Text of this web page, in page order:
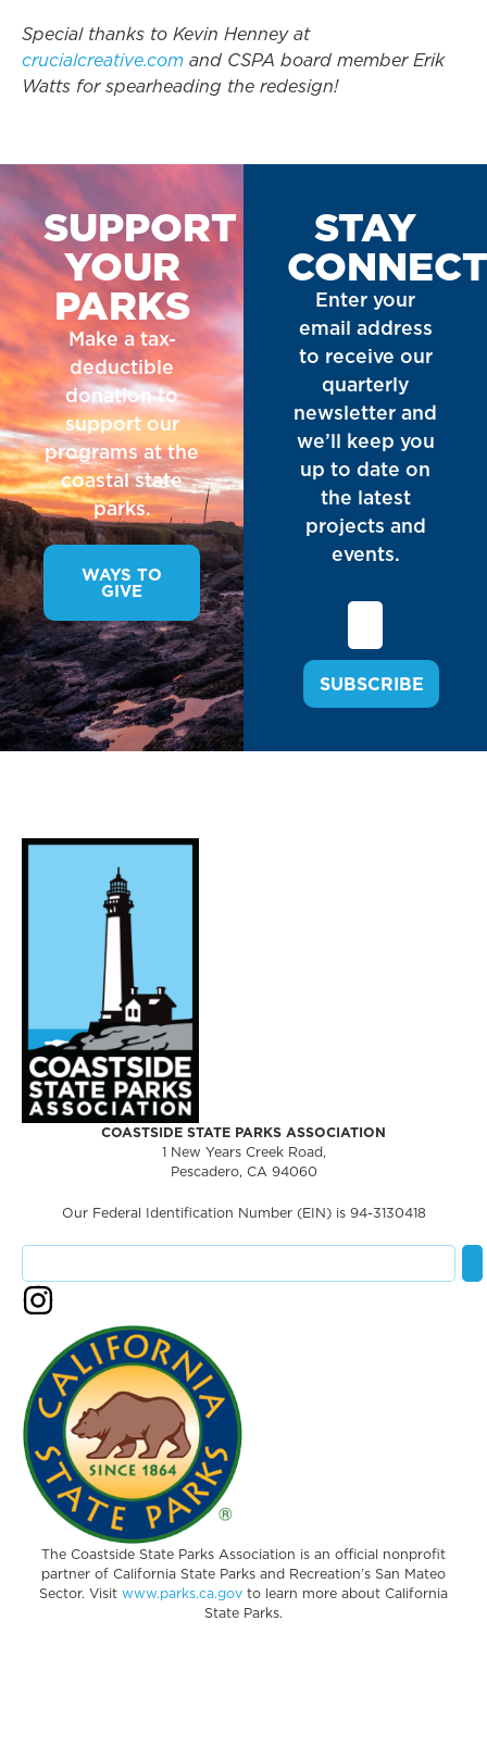
Special thanks to Kevin Henney at
crucialcreative.com and CSPA board member Erik
Watts for spearheading the redesign!
SUPPORT
YOUR
PARKS
Make a tax-
deductible
donation to
support our
programs at the
coastal state
parks.
WAYS TO
GIVE
STAY
Enter your
email address
to receive our
quarterly
newsletter and
we’ll keep you
up to date on
the latest
projects and
events.
COASTSIDE STATE PARKS ASSOCIATION
1 New Years Creek Road,
Pescadero, CA 94060
Our Federal Identification Number (EIN) is 94-3130418
The Coastside State Parks Association is an official nonprofit
partner of California State Parks and Recreation’s San Mateo
Sector. Visit www.parks.ca.gov to learn more about California
State Parks.